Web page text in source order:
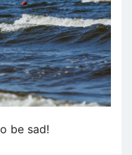
be sad!